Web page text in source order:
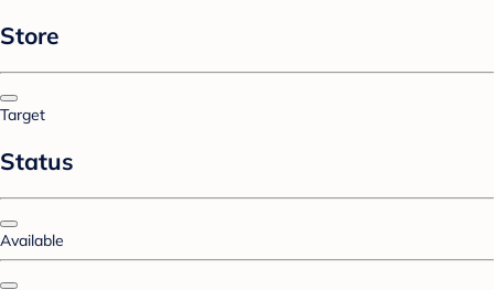
Store
Target
Status
Available